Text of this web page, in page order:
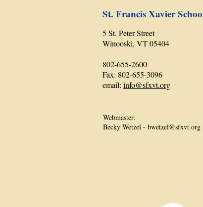
St. Francis Xavier
5 St. Peter Street
Winooski, VT 05404
802-655-2600
Fax: 802-655-3096
email: info@sfxvt.org
Webmaster:
Becky Wetzel - bwetzel@sfxvt.org